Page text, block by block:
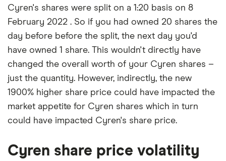
Cyren's shares were split on a 1:20 basis on 8
February 2022 . So if you had owned 20 shares the
day before before the split, the next day you'd
have owned 1 share. This wouldn't directly have
changed the overall worth of your Cyren shares –
just the quantity. However, indirectly, the new
1900% higher share price could have impacted the
market appetite for Cyren shares which in turn
could have impacted Cyren's share price.
Cyren share price volatility